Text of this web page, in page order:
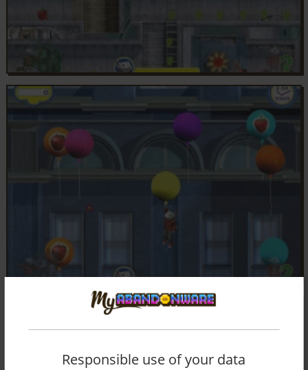
Responsible use of your data